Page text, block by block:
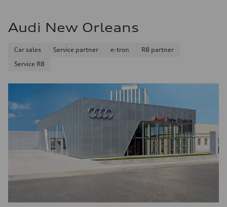
Audi New Orleans
Car sales Service partner e-tron
R8 partner
Service R8